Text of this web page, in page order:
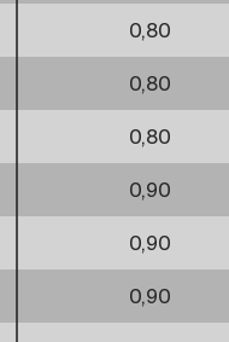
0,80
0,80
0,80
0,90
0,90
0,90